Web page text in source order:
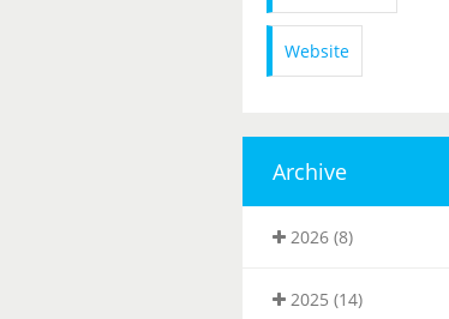
Website
Archive
2026 (8)
2025 (14)